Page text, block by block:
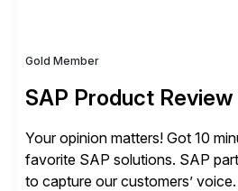
Gold Member
SAP Product Review
Your opinion matters! Got 10
favorite SAP solutions. SAP
to capture our customers’